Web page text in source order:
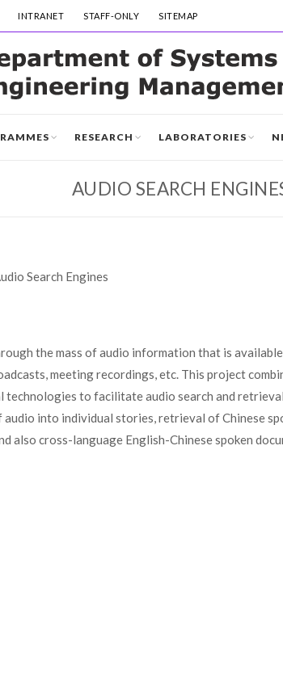
INTRANET STAFF-ONLY SITEMAP
RESEARCH LABORATORIES
AUDIO SEARCH
Search Engines
the mass of audio information that is
meeting recordings, etc. This project
to facilitate audio search and
into individual stories, retrieval of Chinese
also cross-language English-Chinese spoken